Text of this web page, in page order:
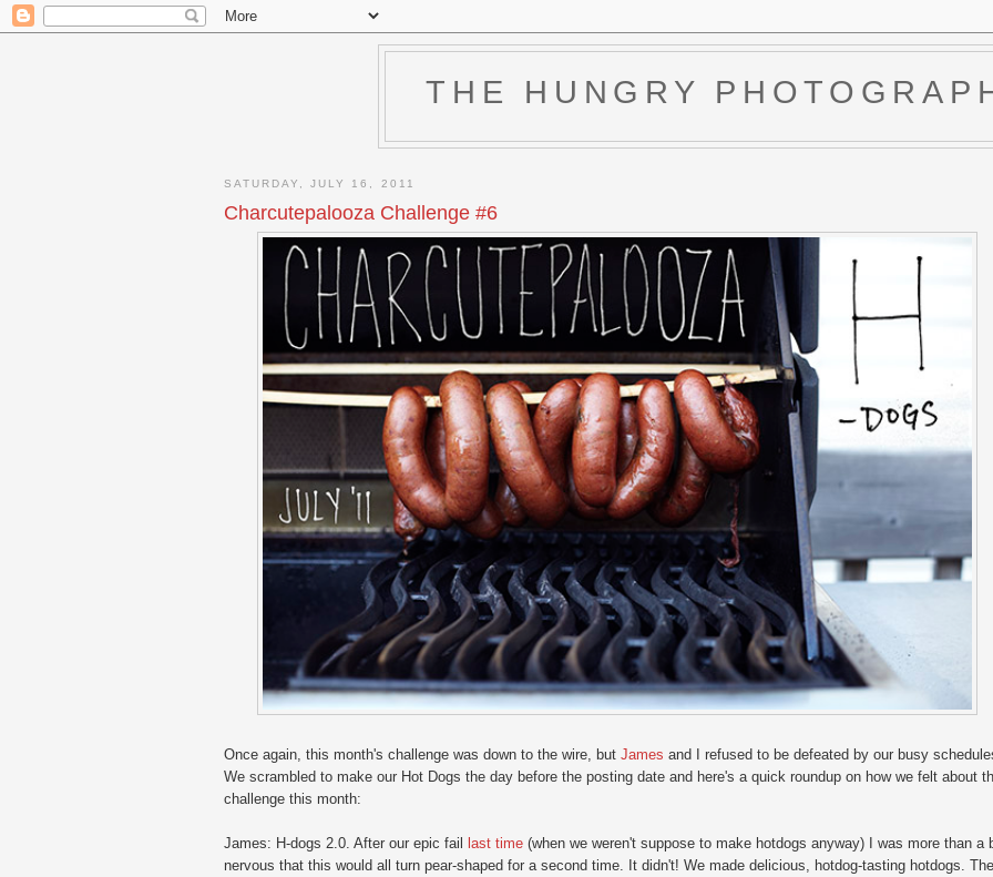
THE HUNGRY
SATURDAY, JULY 16, 2011
Charcutepalooza Challenge #6
Once again, this month's challenge was down to the wire, but James and I refused to be defeated by our busy
We scrambled to make our Hot Dogs the day before the posting date and here's a quick roundup on how we felt about
challenge this month:
James: H-dogs 2.0. After our epic fail last time (when we weren't suppose to make hotdogs anyway) I was more than a
nervous that this would all turn pear-shaped for a second time. It didn't! We made delicious, hotdog-tasting hotdogs. The